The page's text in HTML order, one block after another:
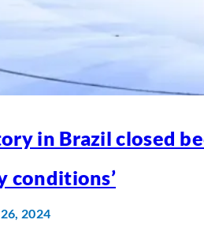
in Brazil closed
conditions’
2024